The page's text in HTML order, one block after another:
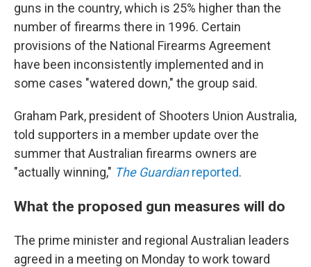
guns in the country, which is 25% higher than the
number of firearms there in 1996. Certain
provisions of the National Firearms Agreement
have been inconsistently implemented and in
some cases "watered down," the group said.
Graham Park, president of Shooters Union Australia,
told supporters in a member update over the
summer that Australian firearms owners are
"actually winning," The Guardianreported.
What the proposed gun measures will do
The prime minister and regional Australian leaders
agreed in a meeting on Monday to work toward